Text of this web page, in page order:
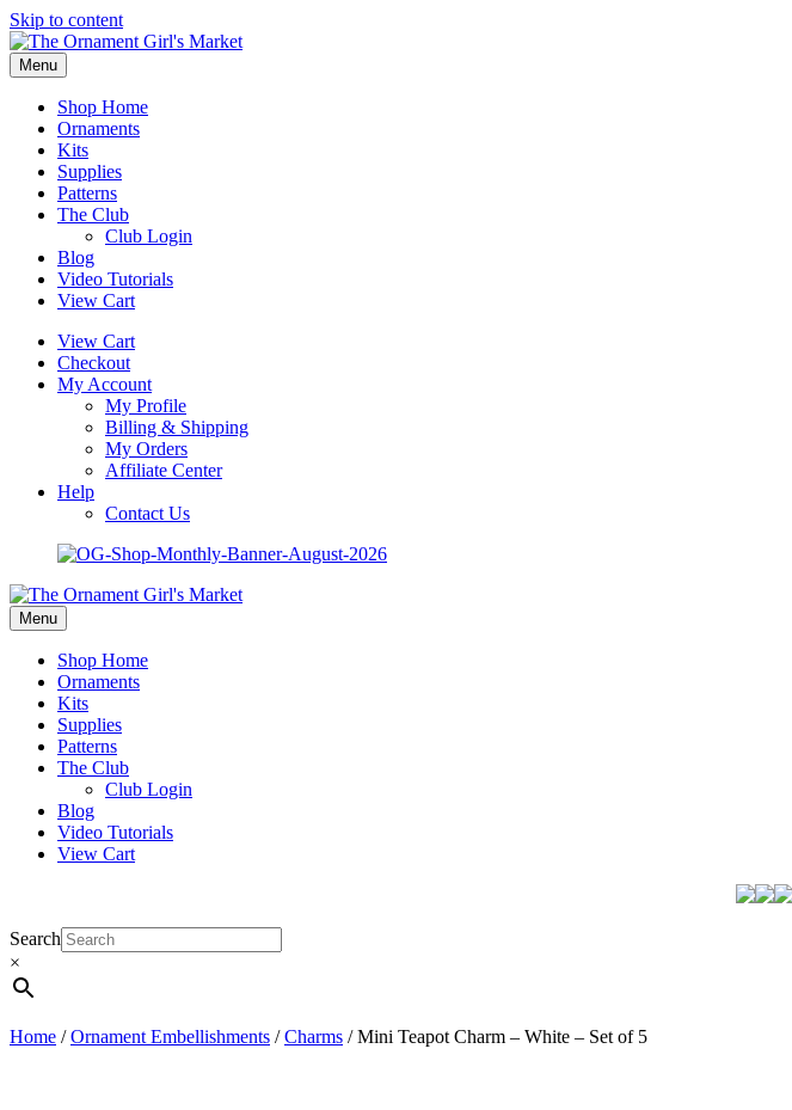
Skip to content
Menu
Shop Home
Ornaments
Kits
Supplies
Patterns
The Club
Club Login
Blog
Video Tutorials
View Cart
View Cart
Checkout
My Account
My Profile
Billing & Shipping
My Orders
Affiliate Center
Help
Contact Us
Menu
Shop Home
Ornaments
Kits
Supplies
Patterns
The Club
Club Login
Blog
Video Tutorials
View Cart
Search
×
Home /Ornament Embellishments /Charms / Mini Teapot Charm – White – Set of 5